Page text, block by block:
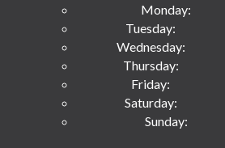
Monday:
Tuesday:
Wednesday:
Thursday:
Friday:
Saturday:
Sunday: